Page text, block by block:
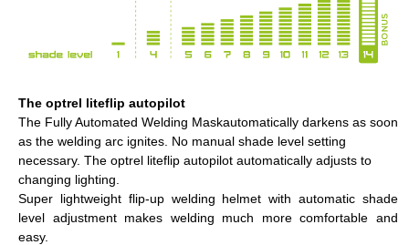
The optrel liteflip autopilot
The Fully Automated Welding Maskautomatically darkens as soon
as the welding arc ignites. No manual shade level setting
necessary. The optrel liteflip autopilot automatically adjusts to
changing lighting.
Super lightweight flip-up welding helmet with automatic shade
level adjustment makes welding much more comfortable and
easy.